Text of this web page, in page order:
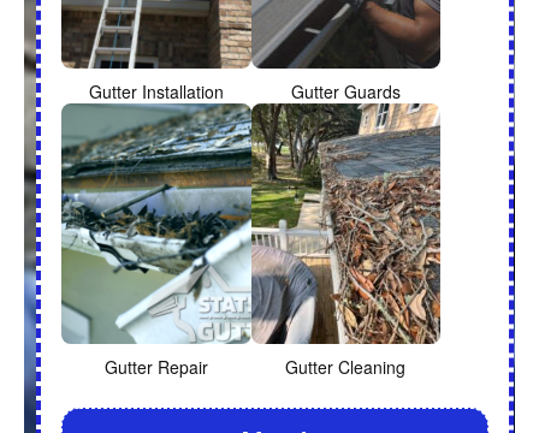
Gutter Installation Gutter Guards
Gutter Repair Gutter Cleaning